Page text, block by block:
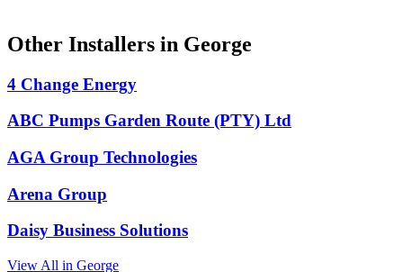
Other Installers in George
4 Change Energy
ABC Pumps Garden Route (PTY) Ltd
AGA Group Technologies
Arena Group
Daisy Business Solutions
View All in George